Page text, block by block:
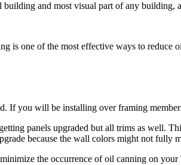
and most visual part of any
is one of the most effective ways to
you will be installing over framing
panels upgraded but all trims as well.
because the wall colors might not fully
the occurrence of oil canning on